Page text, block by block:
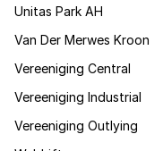
Unitas Park AH
Van Der Merwes Kroon
Vereeniging Central
Vereeniging Industrial
Vereeniging Outlying